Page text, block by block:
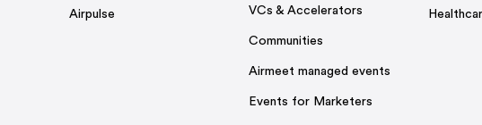
Airpulse VCs & Accelerators
Communities
Airmeet managed events
Events for Marketers